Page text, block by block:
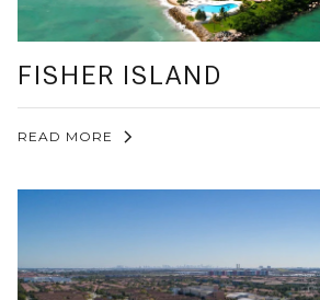
FISHER ISLAND
READ MORE